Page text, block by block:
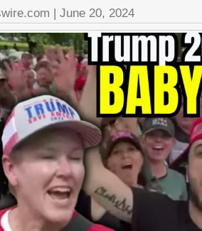
|June 20, 2024